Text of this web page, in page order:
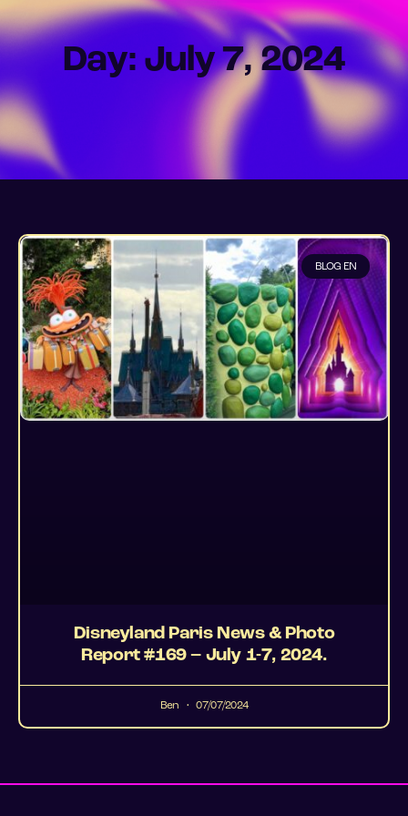
Day: July 7, 2024
BLOG EN
Disneyland Paris News & Photo
Report #169 – July 1-7, 2024.
Ben 07/07/2024